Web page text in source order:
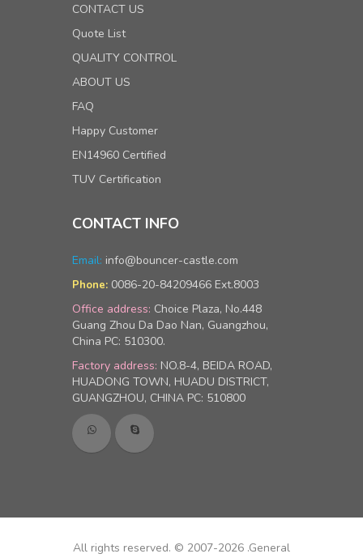
CONTACT US
Quote List
QUALITY CONTROL
ABOUT US
FAQ
Happy Customer
EN14960 Certified
TUV Certification
CONTACT INFO
Email: info@bouncer-castle.com
Phone: 0086-20-84209466 Ext.8003
Office address: Choice Plaza, No.448
Guang Zhou Da Dao Nan, Guangzhou,
China PC: 510300.
Factory address: NO.8-4, BEIDA ROAD,
HUADONG TOWN, HUADU DISTRICT,
GUANGZHOU, CHINA PC: 510800
All rights reserved. © 2007-2026 .General